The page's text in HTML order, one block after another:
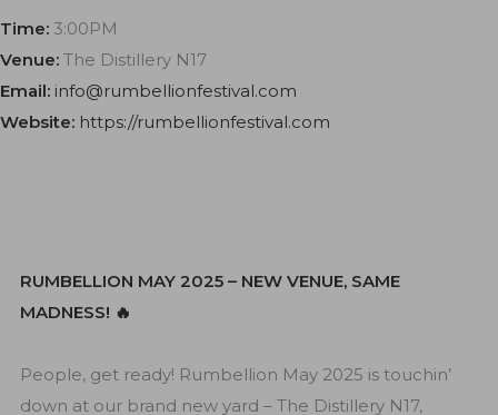
Time: 3:00PM
Venue: The Distillery N17
Email: info@rumbellionfestival.com
Website: https://rumbellionfestival.com
RUMBELLION MAY 2025 – NEW VENUE, SAME
MADNESS! 🔥
People, get ready! Rumbellion May 2025 is touchin’
down at our brand new yard – The Distillery N17,